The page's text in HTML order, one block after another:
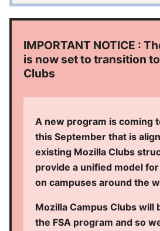
IMPORTANT NOTICE :
is now set to transition
Clubs
A new program is coming
this September that is
existing Mozilla Clubs
provide a unified model
on campuses around the
Mozilla Campus Clubs will
the FSA program and so